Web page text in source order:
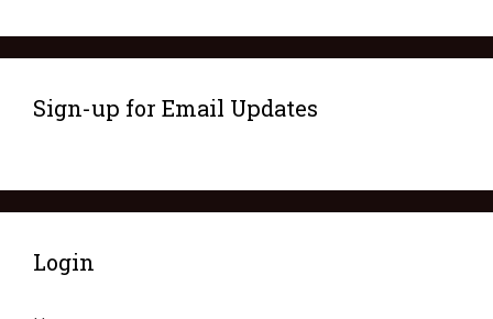
Sign-up for Email Updates
Login